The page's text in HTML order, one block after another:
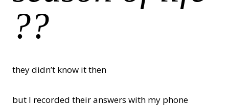
??
they didn’t know it then
but I recorded their answers with my phone